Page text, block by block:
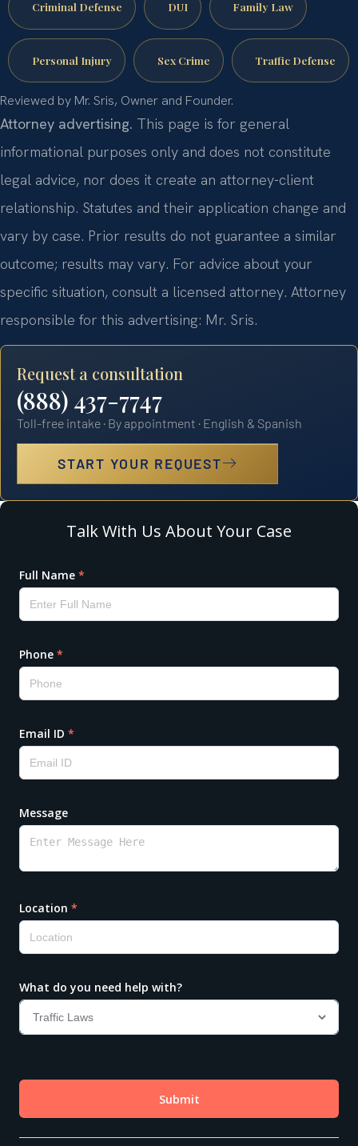
Criminal Defense DUI Family Law
Personal Injury Sex Crime Traffic Defense
Reviewed by Mr. Sris, Owner and Founder.
Attorney advertising. This page is for general
informational purposes only and does not constitute
legal advice, nor does it create an attorney-client
relationship. Statutes and their application change and
vary by case. Prior results do not guarantee a similar
outcome; results may vary. For advice about your
specific situation, consult a licensed attorney. Attorney
responsible for this advertising: Mr. Sris.
Request a consultation
(888) 437-7747
Toll-free intake · By appointment · English & Spanish
START YOUR REQUEST